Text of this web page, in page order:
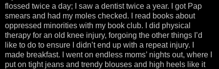
flossed twice a day; I saw a dentist twice a year. I got Pap
smears and had my moles checked. I read books about
oppressed minorities with my book club. I did physical
therapy for an old knee injury, forgoing the other things I’d
like to do to ensure I didn’t end up with a repeat injury. I
made breakfast. I went on endless moms’ nights out, where I
put on tight jeans and trendy blouses and high heels like it